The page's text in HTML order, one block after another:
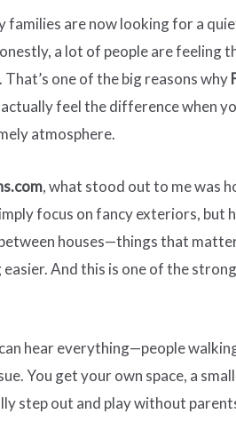
are now looking for a
a lot of people are feeling
one of the big reasons why
feel the difference when
atmosphere.
, what stood out to me was
focus on fancy exteriors, but
houses—things that
And this is one of the
hear everything—people
You get your own space, a
step out and play without